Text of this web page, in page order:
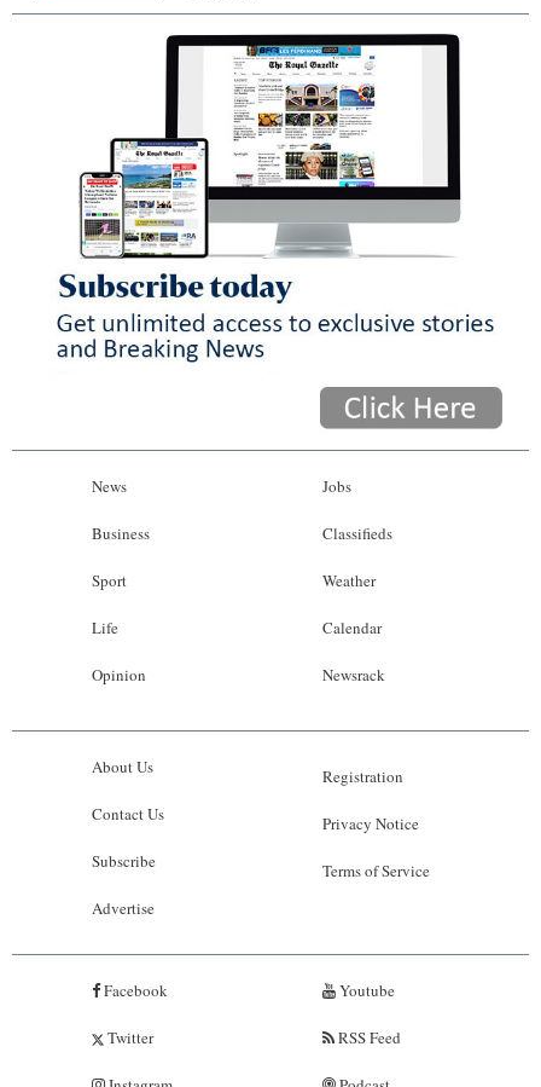
News
Business
Sport
Life
Opinion
Jobs
Classifieds
Weather
Calendar
Newsrack
About Us
Contact Us
Subscribe
Advertise
Registration
Privacy Notice
Terms of Service
Facebook
Twitter
Youtube
RSS Feed